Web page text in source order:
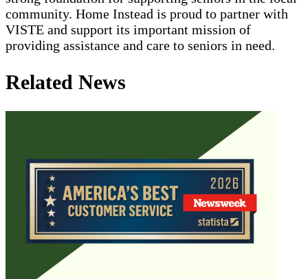
community. Home Instead is proud to partner with
VISTE and support its important mission of
providing assistance and care to seniors in need.
Related News